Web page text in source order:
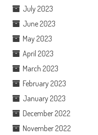
July 2023
June 2023
May 2023
April 2023
March 2023
February 2023
January 2023
December 2022
November 2022